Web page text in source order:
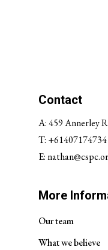
Contact
A: 459 Annerley
T: +61407174734
E:
More
Our team
What we believe